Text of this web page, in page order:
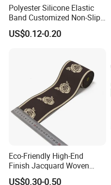
Polyester Silicone Elastic
Band Customized Non-Slip
Silicone Elastic Band
US$0.12-0.20
Eco-Friendly High-End
Finish Jacquard Woven
Elastic Webbing with RoHS
US$0.30-0.50